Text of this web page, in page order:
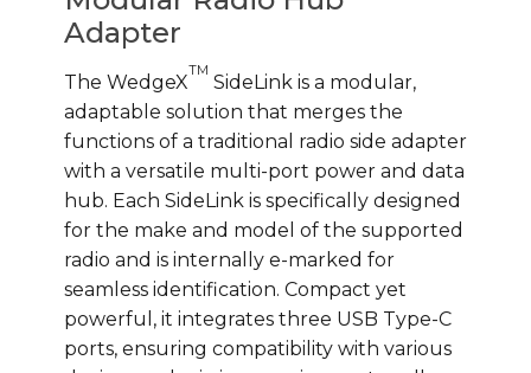
Adapter
The WedgeX
TM
SideLink is a modular,
adaptable solution that merges the
functions of a traditional radio side adapter
with a versatile multi-port power and data
hub. Each SideLink is specifically designed
for the make and model of the supported
radio and is internally e-marked for
seamless identification. Compact yet
powerful, it integrates three USB Type-C
ports, ensuring compatibility with various